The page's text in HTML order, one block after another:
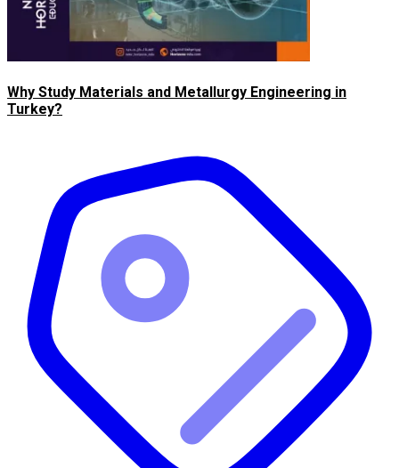
Why Study Materials and Metallurgy Engineering in
Turkey?